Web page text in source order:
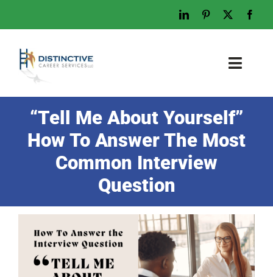
to
content
Toggle
Who We Are
Tips & Advice
Let’s Talk
“Tell Me About Yourself”
How To Answer The Most
Common Interview
Question